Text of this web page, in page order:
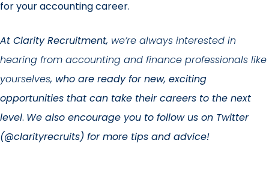
for your accounting career.
At Clarity Recruitment, we’re always interested in
hearing from accounting and finance professionals like
yourselves, who are ready for new, exciting
opportunities that can take their careers to the next
level. We also encourage you to follow us on Twitter
(@clarityrecruits) for more tips and advice!